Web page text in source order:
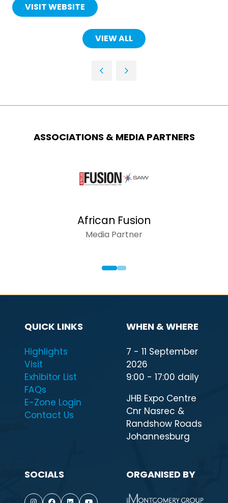
VISIT WEBSITE
(OPENS
VIEW ALL
(OPENS
ASSOCIATIONS & MEDIA PARTNERS
African Fusion
Media Partner
QUICK LINKS
Highlights
Visit
Exhibitor List
FAQs
E-Zone Login
Contact Us
WHEN & WHERE
7 - 11 September
2026
9:00 - 17:00 daily
JHB Expo Centre
Cnr Nasrec &
Randshow Roads
Johannesburg
SOCIALS ORGANISED BY